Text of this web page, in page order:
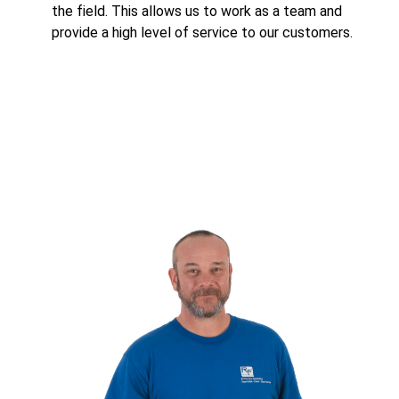
the field. This allows us to work as a team and
provide a high level of service to our customers.